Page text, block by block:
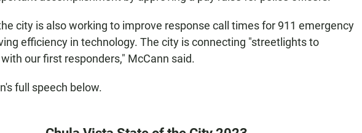
city is also working to improve response call times for 911 emergency
efficiency in technology. The city is connecting "streetlights to
our first responders," McCann said.
full speech below.